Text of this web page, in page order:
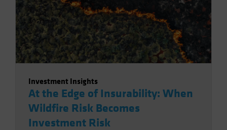
Investment Insights
At the Edge of Insurability: When
Wildfire Risk Becomes
Investment Risk